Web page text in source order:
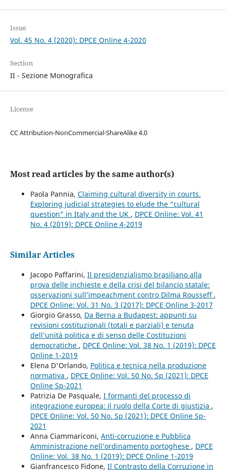
Issue
Vol. 45 No. 4 (2020): DPCE Online 4-2020
Section
II - Sezione Monografica
License
CC Attribution-NonCommercial-ShareAlike 4.0
Most read articles by the same author(s)
Paola Pannia, Claiming cultural diversity in courts.
Exploring judicial strategies to elude the “cultural
question” in Italy and the UK , DPCE Online: Vol. 41
No. 4 (2019): DPCE Online 4-2019
Similar Articles
Jacopo Paffarini, Il presidenzialismo brasiliano alla
prova delle inchieste e della crisi del bilancio statale:
osservazioni sull’impeachment contro Dilma Rousseff ,
DPCE Online: Vol. 31 No. 3 (2017): DPCE Online 3-2017
Giorgio Grasso, Da Berna a Budapest: appunti su
revisioni costituzionali (totali e parziali) e tenuta
dell’unità politica e di senso delle Costituzioni
democratiche , DPCE Online: Vol. 38 No. 1 (2019): DPCE
Online 1-2019
Elena D'Orlando, Politica e tecnica nella produzione
normativa , DPCE Online: Vol. 50 No. Sp (2021): DPCE
Online Sp-2021
Patrizia De Pasquale, I formanti del processo di
integrazione europea: il ruolo della Corte di giustizia ,
DPCE Online: Vol. 50 No. Sp (2021): DPCE Online Sp-
2021
Anna Ciammariconi, Anti-corruzione e Pubblica
Amministrazione nell’ordinamento portoghese , DPCE
Online: Vol. 38 No. 1 (2019): DPCE Online 1-2019
Gianfrancesco Fidone, Il Contrasto della Corruzione in